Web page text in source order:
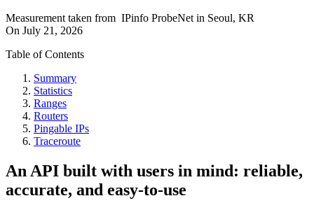
Measurement taken from IPinfo ProbeNet in Seoul, KR
On July 21, 2026
Table of Contents
Summary
Statistics
Ranges
Routers
Pingable IPs
Traceroute
An API built with users in mind: reliable,
accurate, and easy-to-use